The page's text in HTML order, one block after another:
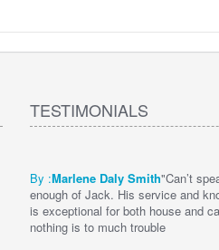
TESTIMONIALS
By :Marlene Daly Smith"Can’t
enough of Jack. His service and
is exceptional for both house and
nothing is to much trouble